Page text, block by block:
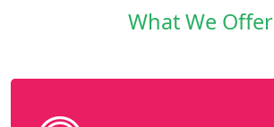
What We Offer